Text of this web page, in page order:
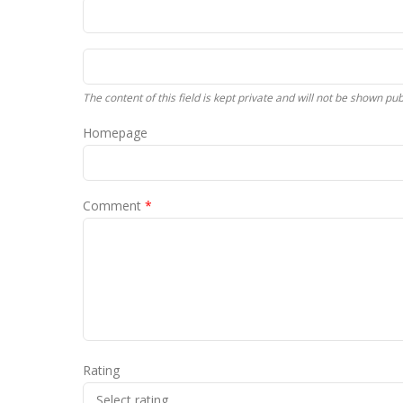
The content of this field is kept private and will not be shown
Homepage
Comment *
Rating